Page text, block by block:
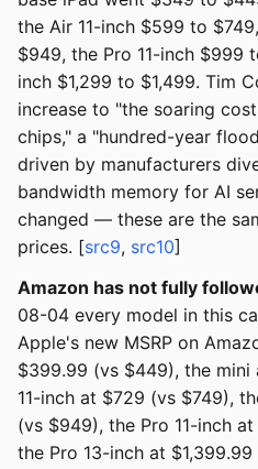
the Air 11-inch $599 to
$949, the Pro 11-inch $999
inch $1,299 to $1,499. Tim
increase to "the soaring
chips," a "hundred-year
driven by manufacturers
bandwidth memory for AI
changed — these are the
prices. [src9, src10]
Amazon has not fully
08-04 every model in this
Apple's new MSRP on
$399.99 (vs $449), the
11-inch at $729 (vs $749),
(vs $949), the Pro 11-inch at
the Pro 13-inch at